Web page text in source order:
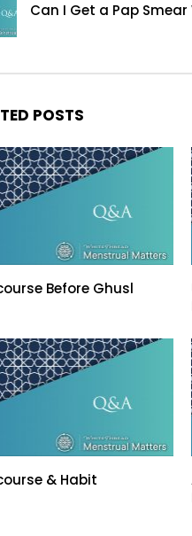
Can I Get a Pap
POSTS
Before Ghusl
& Habit